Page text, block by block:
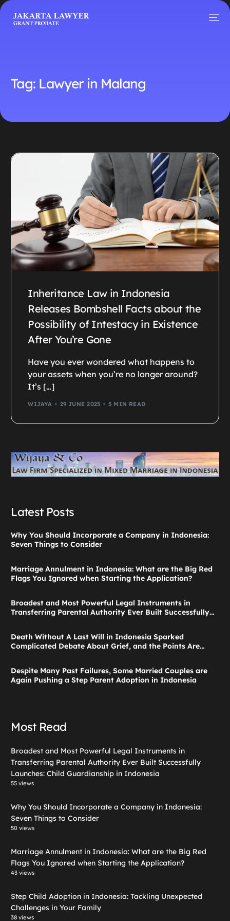
Tag: Lawyer in Malang
Inheritance Law in Indonesia
Releases Bombshell Facts about the
Possibility of Intestacy in Existence
After You’re Gone
Have you ever wondered what happens to
your assets when you’re no longer around?
It’s […]
WIJAYA 29 JUNE 2025 5 MIN READ
Latest Posts
Why You Should Incorporate a Company in Indonesia:
Seven Things to Consider
Marriage Annulment in Indonesia: What are the Big Red
Flags You Ignored when Starting the Application?
Broadest and Most Powerful Legal Instruments in
Transferring Parental Authority Ever Built Successfully
Death Without A Last Will in Indonesia Sparked
Complicated Debate About Grief, and the Points Are
Despite Many Past Failures, Some Married Couples are
Again Pushing a Step Parent Adoption in Indonesia
Most Read
Broadest and Most Powerful Legal Instruments in
Transferring Parental Authority Ever Built Successfully
Launches: Child Guardianship in Indonesia
55 views
Why You Should Incorporate a Company in Indonesia:
Seven Things to Consider
50 views
Marriage Annulment in Indonesia: What are the Big Red
Flags You Ignored when Starting the Application?
43 views
Step Child Adoption in Indonesia: Tackling Unexpected
Challenges in Your Family
38 views